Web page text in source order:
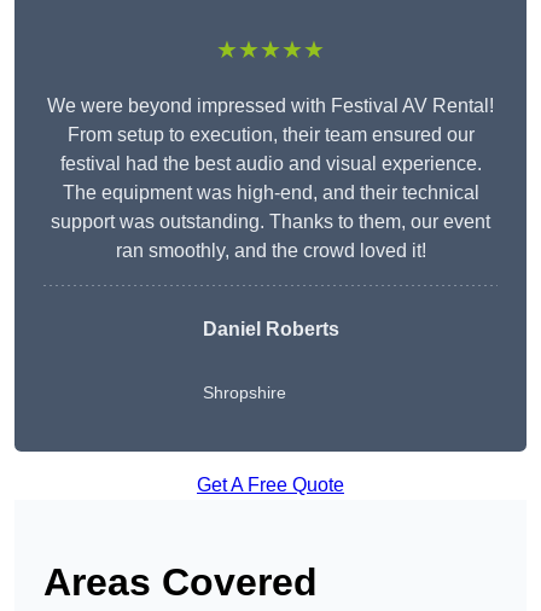
★★★★★
We were beyond impressed with Festival AV Rental!
From setup to execution, their team ensured our
festival had the best audio and visual experience.
The equipment was high-end, and their technical
support was outstanding. Thanks to them, our event
ran smoothly, and the crowd loved it!
Daniel Roberts
Shropshire
Get A Free Quote
Areas Covered